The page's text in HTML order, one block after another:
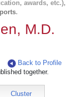
awards, etc.),
.
M.D.
Back to Profile
together.
Cluster